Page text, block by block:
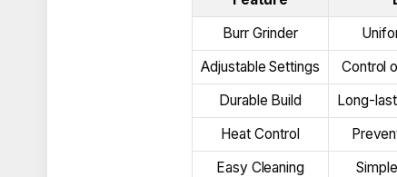
Burr Grinder
Adjustable Settings
Control
Durable Build
Long-
Heat Control
Easy Cleaning